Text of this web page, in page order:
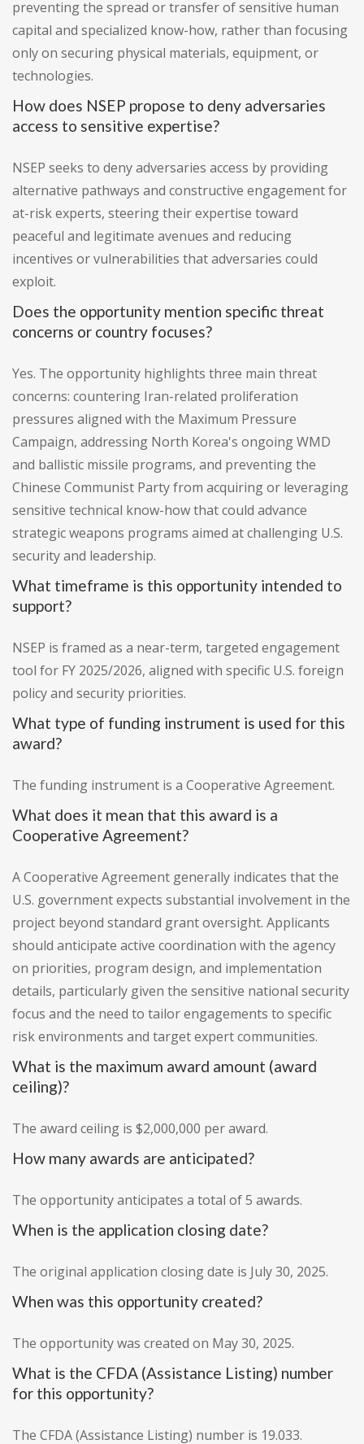
preventing the spread or transfer of sensitive human
capital and specialized know-how, rather than focusing
only on securing physical materials, equipment, or
technologies.
How does NSEP propose to deny adversaries
access to sensitive expertise?
NSEP seeks to deny adversaries access by providing
alternative pathways and constructive engagement for
at-risk experts, steering their expertise toward
peaceful and legitimate avenues and reducing
incentives or vulnerabilities that adversaries could
exploit.
Does the opportunity mention specific threat
concerns or country focuses?
Yes. The opportunity highlights three main threat
concerns: countering Iran-related proliferation
pressures aligned with the Maximum Pressure
Campaign, addressing North Korea's ongoing WMD
and ballistic missile programs, and preventing the
Chinese Communist Party from acquiring or leveraging
sensitive technical know-how that could advance
strategic weapons programs aimed at challenging U.S.
security and leadership.
What timeframe is this opportunity intended to
support?
NSEP is framed as a near-term, targeted engagement
tool for FY 2025/2026, aligned with specific U.S. foreign
policy and security priorities.
What type of funding instrument is used for this
award?
The funding instrument is a Cooperative Agreement.
What does it mean that this award is a
Cooperative Agreement?
A Cooperative Agreement generally indicates that the
U.S. government expects substantial involvement in the
project beyond standard grant oversight. Applicants
should anticipate active coordination with the agency
on priorities, program design, and implementation
details, particularly given the sensitive national security
focus and the need to tailor engagements to specific
risk environments and target expert communities.
What is the maximum award amount (award
ceiling)?
The award ceiling is $2,000,000 per award.
How many awards are anticipated?
The opportunity anticipates a total of 5 awards.
When is the application closing date?
The original application closing date is July 30, 2025.
When was this opportunity created?
The opportunity was created on May 30, 2025.
What is the CFDA (Assistance Listing) number
for this opportunity?
The CFDA (Assistance Listing) number is 19.033.